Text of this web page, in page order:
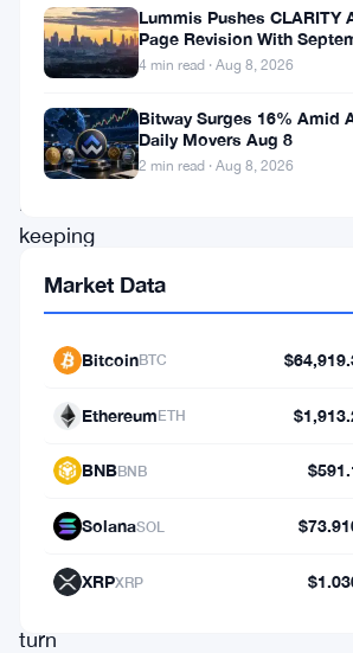
tightening
(QT)
keeping
balance
sheet
steady
$6.57
trillion.
This
unexpected
policy
turn
Lummis Pushes CLARITY
Page Revision With
the Target
4 min read · Aug 8, 2026
Bitway Surges 16% Amid
Daily Movers Aug 8
2 min read · Aug 8, 2026
Market Data
BitcoinBTC
EthereumETH
BNBBNB
SolanaSOL
XRPXRP